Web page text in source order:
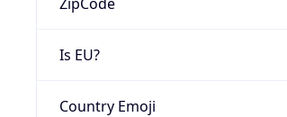
Is EU?
Country Emoji